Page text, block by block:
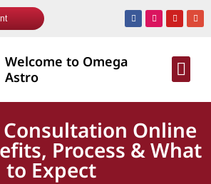
Welcome to Omega
Astro
Online
Process & What
to Expect